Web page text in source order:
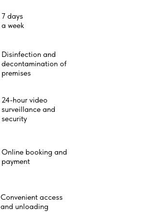
7 days
a week
Disinfection and
decontamination of
premises
24-hour video
surveillance and
security
Online booking and
payment
Convenient access
and unloading